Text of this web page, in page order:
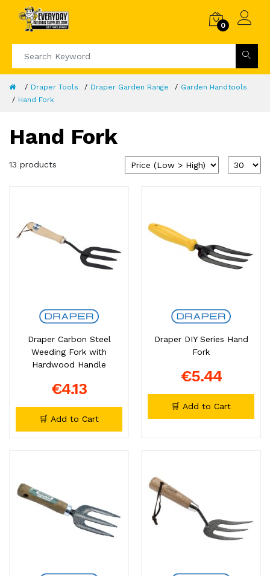
0
Draper Tools Draper Garden Range
Garden Handtools
Hand Fork
Hand Fork
13 products
Draper Carbon Steel
Weeding Fork with
Hardwood Handle
€4.13
🛒 Add to Cart
Draper DIY Series Hand
Fork
€5.44
🛒 Add to Cart